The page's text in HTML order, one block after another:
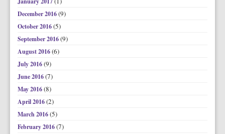
December 2016(9)
October 2016(5)
September 2016(9)
August 2016(6)
July 2016(9)
June 2016(7)
May 2016(8)
April 2016(2)
March 2016(5)
February 2016(7)